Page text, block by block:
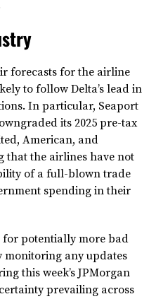
forecasts for the airline
to follow Delta’s lead in
In particular, Seaport
its 2025 pre-tax
American, and
that the airlines have not
of a full-blown trade
spending in their
for potentially more bad
monitoring any updates
this week’s JPMorgan
prevailing across